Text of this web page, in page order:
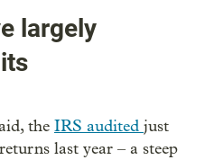
largely
the IRS audited just
last year – a steep